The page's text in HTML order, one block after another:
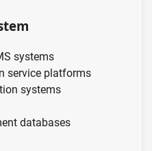
systems
service platforms
systems
databases